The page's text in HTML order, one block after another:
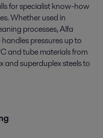
for specialist know-how
Whether used in
processes, Alfa
pressures up to
and tube materials from
and superduplex steels to